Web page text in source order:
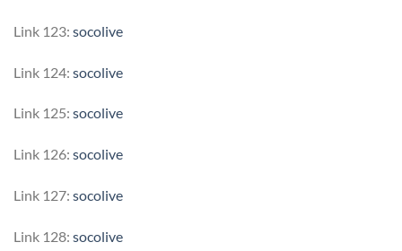
Link 123: socolive
Link 124: socolive
Link 125: socolive
Link 126: socolive
Link 127: socolive
Link 128: socolive